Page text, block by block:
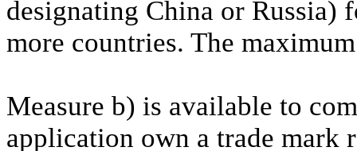
designating China or Russia)
more countries. The
Measure b) is available to
application own a trade mark